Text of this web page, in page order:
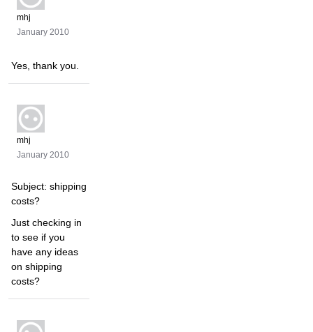
mhj
January 2010
Yes, thank you.
mhj
January 2010
Subject: shipping
costs?
Just checking in
to see if you
have any ideas
on shipping
costs?